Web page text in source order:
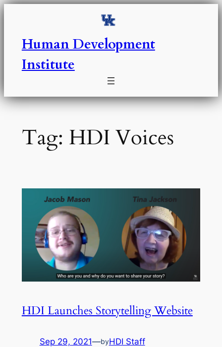
Skip
Human Development
Institute
Tag: HDI Voices
HDI Launches Storytelling Website
Sep 29, 2021—byHDI Staff